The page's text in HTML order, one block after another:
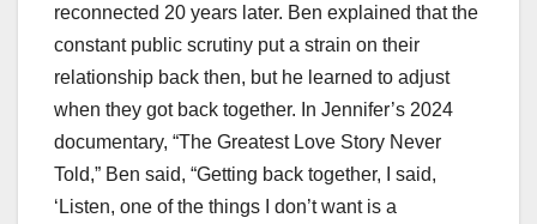
reconnected 20 years later. Ben explained that the
constant public scrutiny put a strain on their
relationship back then, but he learned to adjust
when they got back together. In Jennifer’s 2024
documentary, “The Greatest Love Story Never
Told,” Ben said, “Getting back together, I said,
‘Listen, one of the things I don’t want is a